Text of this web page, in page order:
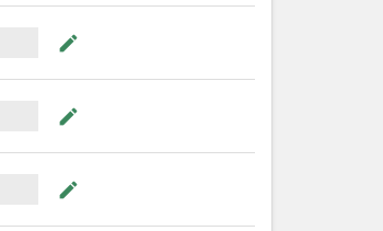
mode_edit
mode_edit
mode_edit